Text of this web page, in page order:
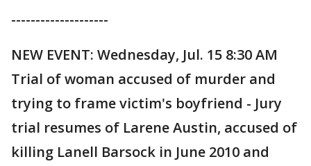
--------------------
NEW EVENT: Wednesday, Jul. 15 8:30 AM
Trial of woman accused of murder and
trying to frame victim's boyfriend - Jury
trial resumes of Larene Austin, accused of
killing Lanell Barsock in June 2010 and